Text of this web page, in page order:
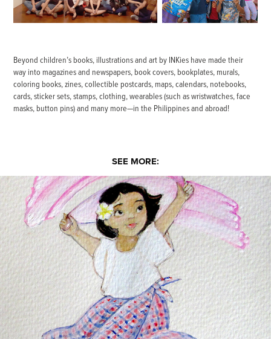
Beyond children’s books, illustrations and art by INKies have made their
way into magazines and newspapers, book covers, bookplates, murals,
coloring books, zines, collectible postcards, maps, calendars, notebooks,
cards, sticker sets, stamps, clothing, wearables (such as wristwatches, face
masks, button pins) and many more—in the Philippines and abroad!
SEE MORE:
Maraming Salamat, Bernie